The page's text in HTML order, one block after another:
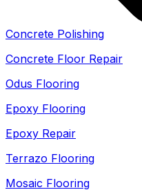
Concrete Polishing
Concrete Floor Repair
Odus Flooring
Epoxy Flooring
Epoxy Repair
Terrazo Flooring
Mosaic Flooring